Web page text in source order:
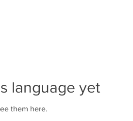
language yet
them here.